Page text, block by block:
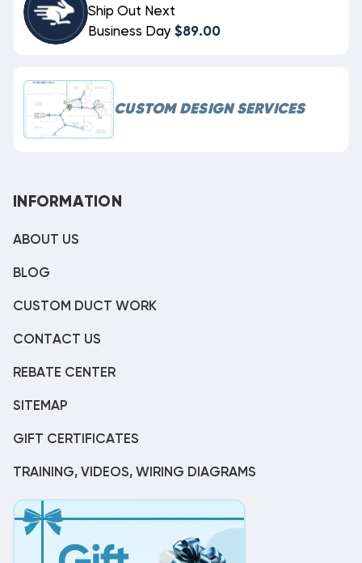
Ship Out Next
Business Day $89.00
CUSTOM DESIGN SERVICES
INFORMATION
ABOUT US
BLOG
CUSTOM DUCT WORK
CONTACT US
REBATE CENTER
SITEMAP
GIFT CERTIFICATES
TRAINING, VIDEOS, WIRING DIAGRAMS